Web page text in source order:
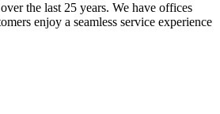
the last 25 years. We have offices
enjoy a seamless service experience